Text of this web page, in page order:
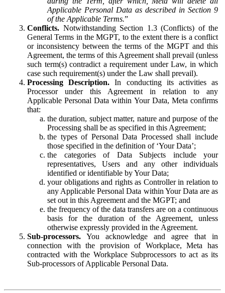
Applicable Personal Data as described in Section 9
of the Applicable Terms.”
Conflicts. Notwithstanding Section 1.3 (Conflicts) of the
General Terms in the MGPT, to the extent there is a conflict
or inconsistency between the terms of the MGPT and this
Agreement, the terms of this Agreement shall prevail (unless
such term(s) contradict a requirement under Law, in which
case such requirement(s) under the Law shall prevail).
Processing Description. In conducting its activities as
Processor under this Agreement in relation to any
Applicable Personal Data within Your Data, Meta confirms
that:
the duration, subject matter, nature and purpose of the
Processing shall be as specified in this Agreement;
the types of Personal Data Processed shall include
those specified in the definition of ‘Your Data’;
the categories of Data Subjects include your
representatives, Users and any other individuals
identified or identifiable by Your Data;
your obligations and rights as Controller in relation to
any Applicable Personal Data within Your Data are as
set out in this Agreement and the MGPT; and
the frequency of the data transfers are on a continuous
basis for the duration of the Agreement, unless
otherwise expressly provided in the Agreement.
Sub-processors. You acknowledge and agree that in
connection with the provision of Workplace, Meta has
contracted with the Workplace Subprocessors to act as its
Sub-processors of Applicable Personal Data.